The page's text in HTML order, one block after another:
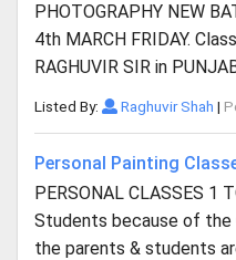
PHOTOGRAPHY NEW
4th MARCH FRIDAY.
RAGHUVIR SIR in
Listed By: Raghuvir Shah |
Personal Painting
PERSONAL CLASSES 1
Students because of the
the parents & students